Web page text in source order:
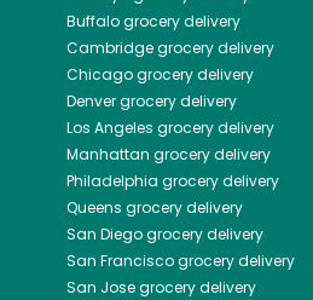
Buffalogrocery delivery
Cambridgegrocery delivery
Chicagogrocery delivery
Denvergrocery delivery
Los Angeles grocery delivery
Manhattan grocery delivery
Philadelphia grocery delivery
Queens grocery delivery
San Diegogrocery delivery
San Franciscogrocery delivery
San Josegrocery delivery